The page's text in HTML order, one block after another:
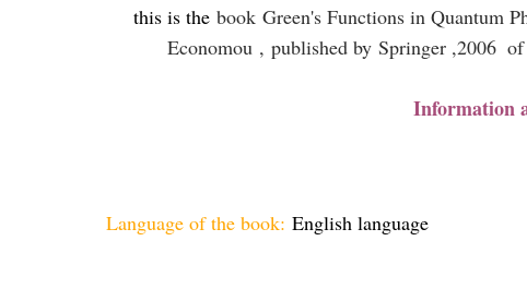
this is the book Green's Functions in Quantum
Economou ,published bySpringer ,2006
Information
Language of the book: English language